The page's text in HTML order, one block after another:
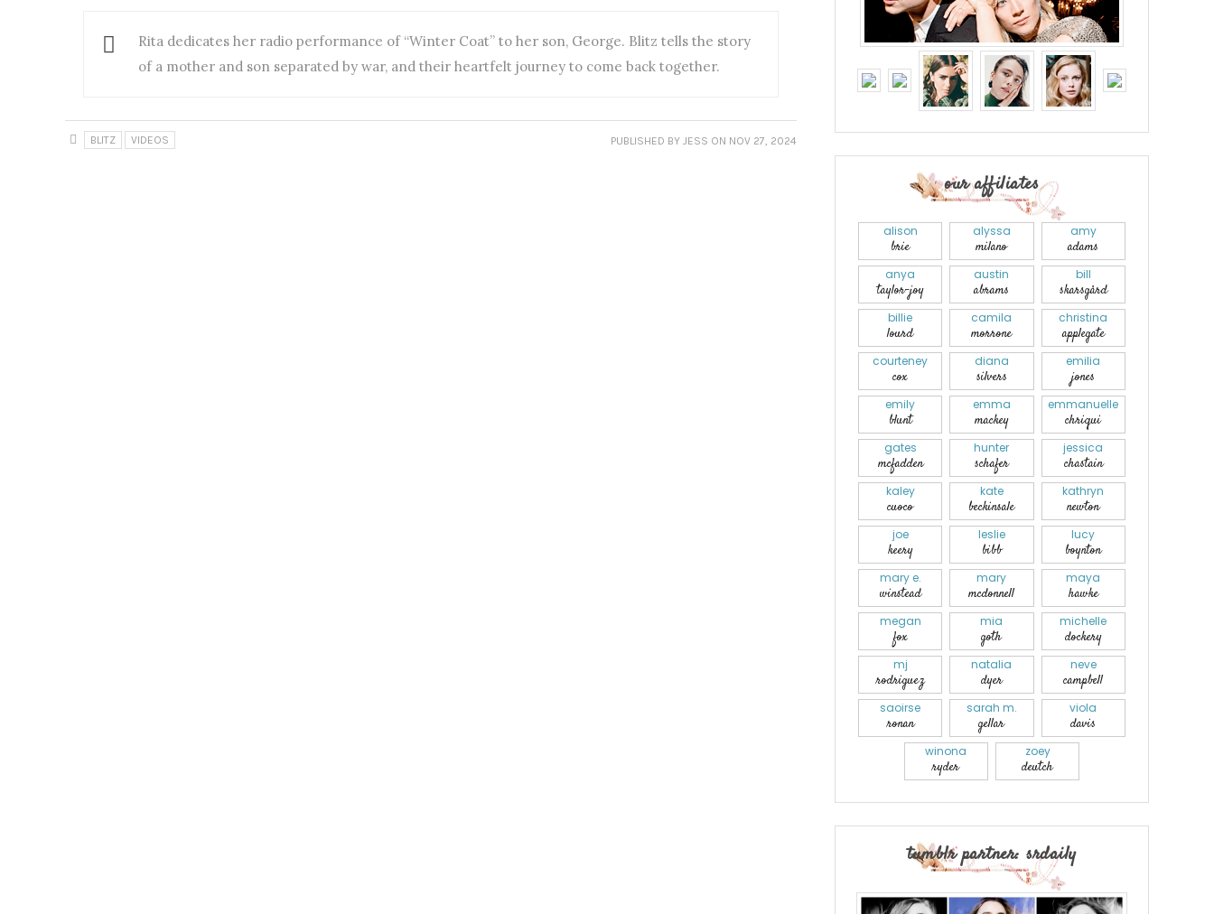
Rita dedicates her radio performance of “Winter Coat” to her son, George. Blitz tells the story
of a mother and son separated by war, and their heartfelt journey to come back together.
BLITZ VIDEOS PUBLISHED BY JESS ON NOV 27, 2024
our affiliates
alison
brie
alyssa
milano
amy
adams
anya
taylor-joy
austin
abrams
bill
skarsgård
billie
lourd
camila
morrone
christina
applegate
courteney
cox
diana
silvers
emilia
jones
emily
blunt
emma
mackey
emmanuelle
chriqui
gates
mcfadden
hunter
schafer
jessica
chastain
kaley
cuoco
kate
beckinsale
kathryn
newton
joe
keery
leslie
bibb
lucy
boynton
mary e.
winstead
mary
mcdonnell
maya
hawke
megan
fox
mia
goth
michelle
dockery
mj
rodriguez
natalia
dyer
neve
campbell
saoirse
ronan
sarah m.
gellar
viola
davis
winona
ryder
zoey
deutch
tumblr partner: srdaily